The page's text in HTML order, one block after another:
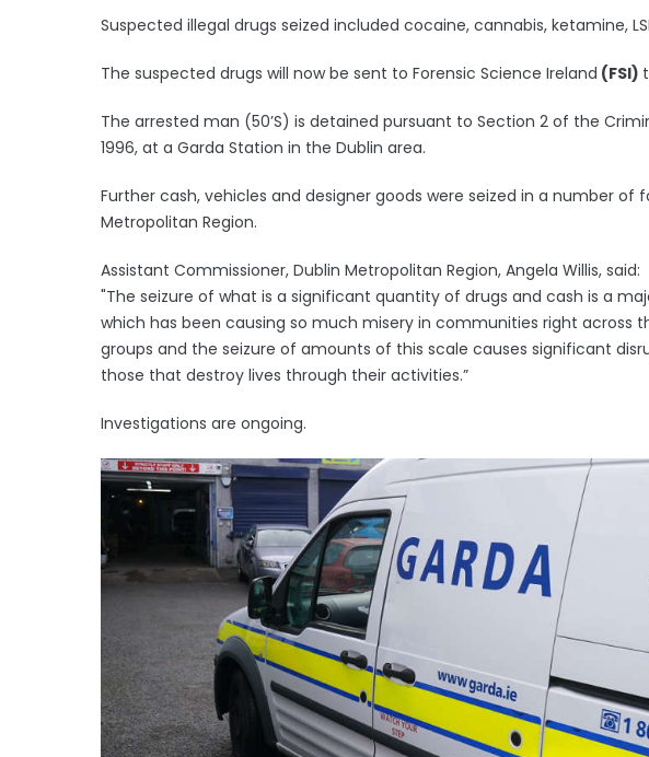
Suspected illegal drugs seized included cocaine, cannabis, ketamine,
The suspected drugs will now be sent to Forensic Science Ireland (FSI)
The arrested man (50’S) is detained pursuant to Section 2 of the
1996, at a Garda Station in the Dublin area.
Further cash, vehicles and designer goods were seized in a number of
Metropolitan Region.
Assistant Commissioner, Dublin Metropolitan Region, Angela Willis, said:
"The seizure of what is a significant quantity of drugs and cash is a
which has been causing so much misery in communities right across
groups and the seizure of amounts of this scale causes significant
those that destroy lives through their activities.”
Investigations are ongoing.